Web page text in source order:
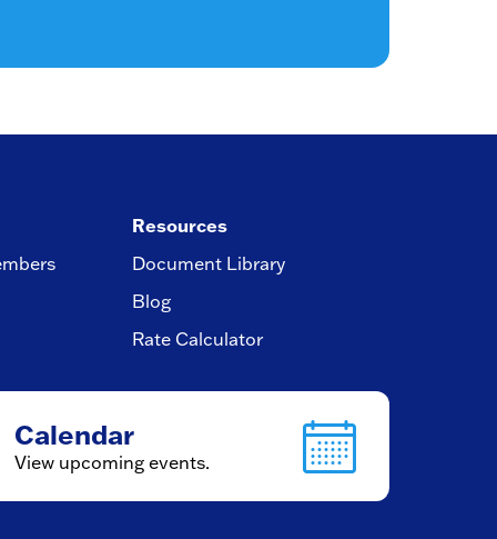
Resources
Document Library
Blog
Rate Calculator
Calendar
View upcoming events.